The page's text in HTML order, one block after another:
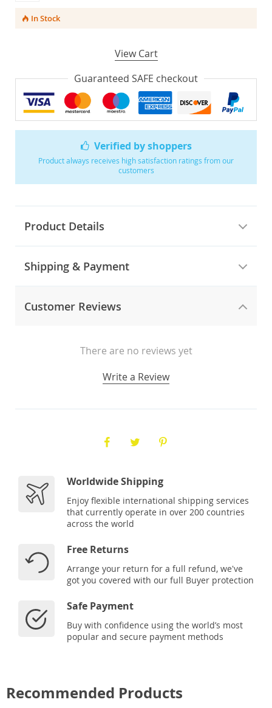
Verified by shoppers
Product always receives high satisfaction ratings from our
customers
Product Details
Shipping & Payment
Customer Reviews
There are no reviews yet
Write a Review
In Stock
View Cart
Guaranteed SAFE checkout
Worldwide Shipping
Enjoy flexible international shipping services
that currently operate in over 200 countries
across the world
Free Returns
Arrange your return for a full refund, we've
got you covered with our full Buyer protection
Safe Payment
Buy with confidence using the world’s most
popular and secure payment methods
Recommended Products